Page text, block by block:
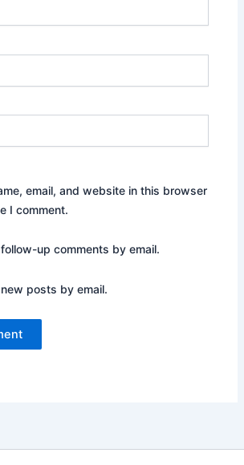
email, and website in this browser
I comment.
up comments by email.
posts by email.